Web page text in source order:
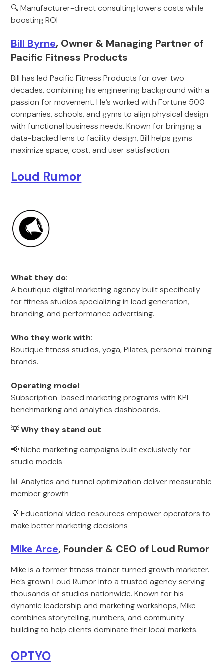
🔍 Manufacturer-direct consulting lowers costs while
boosting ROI
Bill Byrne, Owner & Managing Partner of
Pacific Fitness Products
Bill has led Pacific Fitness Products for over two
decades, combining his engineering background with a
passion for movement. He’s worked with Fortune 500
companies, schools, and gyms to align physical design
with functional business needs. Known for bringing a
data-backed lens to facility design, Bill helps gyms
maximize space, cost, and user satisfaction.
Loud Rumor
What they do:
A boutique digital marketing agency built specifically
for fitness studios specializing in lead generation,
branding, and performance advertising.
Who they work with:
Boutique fitness studios, yoga, Pilates, personal training
brands.
Operating model:
Subscription-based marketing programs with KPI
benchmarking and analytics dashboards.
💡 Why they stand out
📢 Niche marketing campaigns built exclusively for
studio models
📊 Analytics and funnel optimization deliver measurable
member growth
💡 Educational video resources empower operators to
make better marketing decisions
Mike Arce, Founder & CEO of Loud Rumor
Mike is a former fitness trainer turned growth marketer.
He’s grown Loud Rumor into a trusted agency serving
thousands of studios nationwide. Known for his
dynamic leadership and marketing workshops, Mike
combines storytelling, numbers, and community-
building to help clients dominate their local markets.
OPTYO